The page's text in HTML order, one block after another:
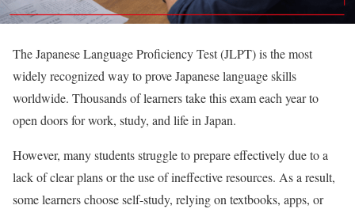
The Japanese Language Proficiency Test (JLPT) is the most
widely recognized way to prove Japanese language skills
worldwide. Thousands of learners take this exam each year to
open doors for work, study, and life in Japan.
However, many students struggle to prepare effectively due to a
lack of clear plans or the use of ineffective resources. As a result,
some learners choose self-study, relying on textbooks, apps, or